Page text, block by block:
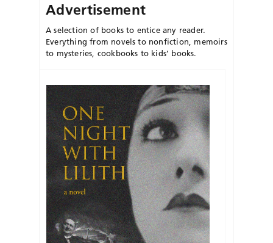
Advertisement
A selection of books to entice any reader.
Everything from novels to nonfiction, memoirs
to mysteries, cookbooks to kids’ books.